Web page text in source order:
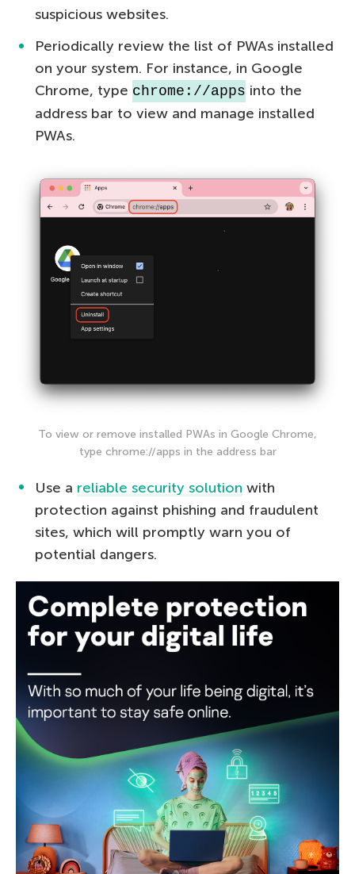
suspicious websites.
Periodically review the list of PWAs installed
on your system. For instance, in Google
Chrome, type chrome://apps into the
address bar to view and manage installed
PWAs.
To view or remove installed PWAs in Google Chrome,
type chrome://apps in the address bar
Use a reliable security solution with
protection against phishing and fraudulent
sites, which will promptly warn you of
potential dangers.